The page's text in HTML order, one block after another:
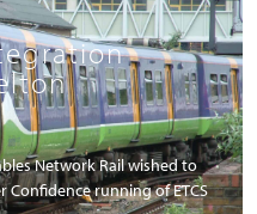
Network Rail wished to
Confidence running of ETCS